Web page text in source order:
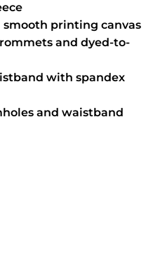
printing canvas
and dyed-to-
with spandex
and waistband